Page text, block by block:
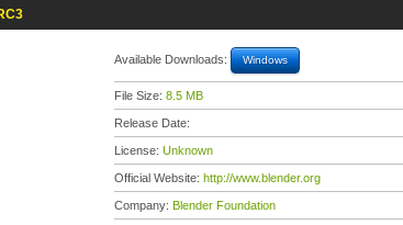
Available Downloads: Windows
File Size: 8.5 MB
Release Date:
License: Unknown
Official Website: http://www.blender.org
Company: Blender Foundation